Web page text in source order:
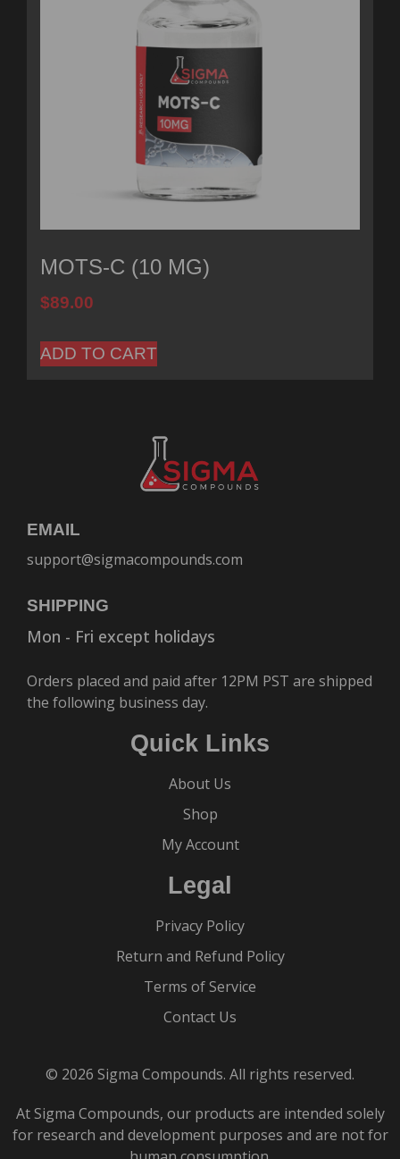
MOTS-C (10 MG)
$89.00
ADD TO CART
EMAIL
support@sigmacompounds.com
SHIPPING
Mon - Fri except holidays
Orders placed and paid after 12PM PST are shipped
the following business day.
Quick Links
About Us
Shop
My Account
Legal
Privacy Policy
Return and Refund Policy
Terms of Service
Contact Us
© 2026 Sigma Compounds. All rights reserved.
At Sigma Compounds, our products are intended solely
for research and development purposes and are not for